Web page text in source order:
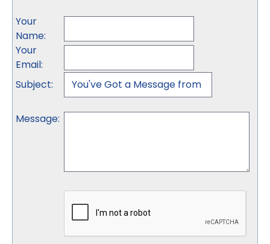
Your
Name:
Your
Email:
Subject:
Message: